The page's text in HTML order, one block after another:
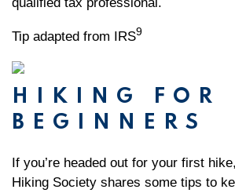
Tip adapted from IRS9
HIKING FOR
BEGINNERS
If you’re headed out for your first
Hiking Society shares some tips to